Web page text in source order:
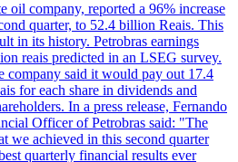
oil company, reported a 96% increase
quarter, to 52.4 billion Reais. This
in its history. Petrobras earnings
reais predicted in an LSEG survey.
company said it would pay out 17.4
for each share in dividends and
In a press release, Fernando
Officer of Petrobras said: "The
we achieved in this second quarter
quarterly financial results ever